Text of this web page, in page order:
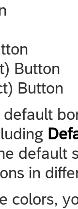
Button
Button
default
in
colors,